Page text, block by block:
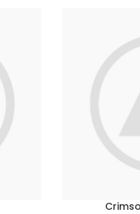
AÑADIR AL